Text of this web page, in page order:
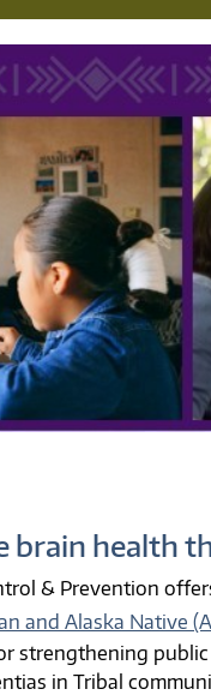
brain health
& Prevention
and Alaska Native
strengthening
in Tribal